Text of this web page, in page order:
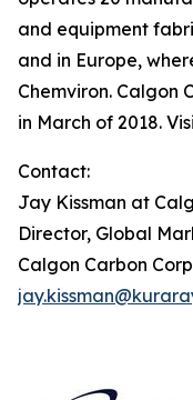
and equipment
and in Europe,
Chemviron. Calgon
in March of 2018.
Contact:
Jay Kissman at
Director, Global
Calgon Carbon